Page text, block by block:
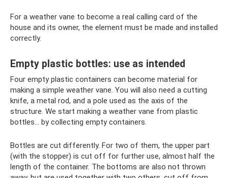
For a weather vane to become a real calling card of the
house and its owner, the element must be made and installed
correctly.
Empty plastic bottles: use as intended
Four empty plastic containers can become material for
making a simple weather vane. You will also need a cutting
knife, a metal rod, and a pole used as the axis of the
structure. We start making a weather vane from plastic
bottles... by collecting empty containers.
Bottles are cut differently. For two of them, the upper part
(with the stopper) is cut off for further use, almost half the
length of the container. The bottoms are also not thrown